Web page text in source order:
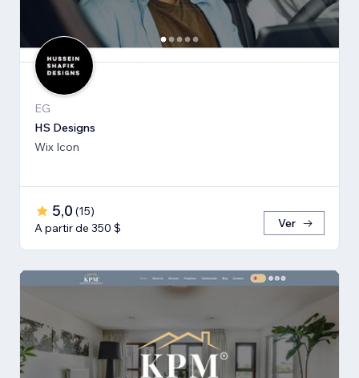
EG
HS Designs
Wix Icon
5,0 (15)
A partir de 350 $
Ver